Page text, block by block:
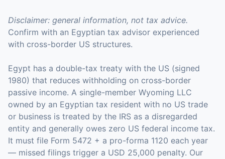
Disclaimer: general information, not tax advice.
Confirm with an Egyptian tax advisor experienced
with cross-border US structures.
Egypt has a double-tax treaty with the US (signed
1980) that reduces withholding on cross-border
passive income. A single-member Wyoming LLC
owned by an Egyptian tax resident with no US trade
or business is treated by the IRS as a disregarded
entity and generally owes zero US federal income tax.
It must file Form 5472 + a pro-forma 1120 each year
— missed filings trigger a USD 25,000 penalty. Our